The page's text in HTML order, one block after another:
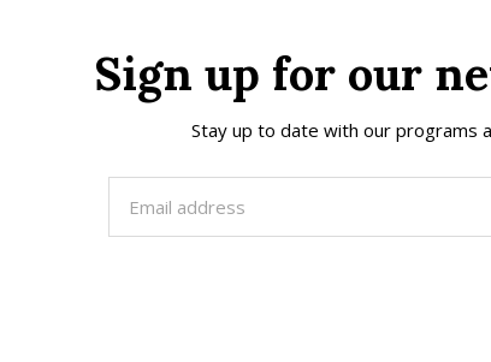
Sign up for our
Stay up to date with our programs